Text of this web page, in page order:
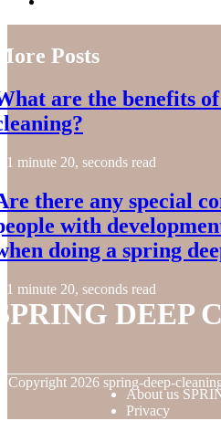
Posts
are the benefits
1 minute 20, seconds read
there any special
with
doing a spring
1 minute 20, seconds read
DEEP
Copyright 2026 spring-deep-
About us
Privacy